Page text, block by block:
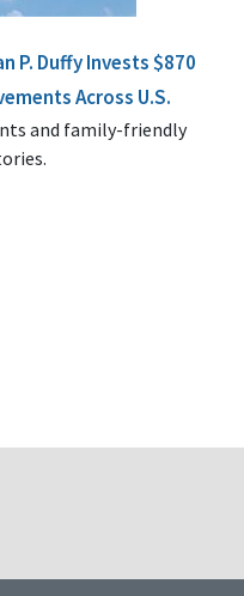
P. Duffy Invests $870
Across U.S.
and family-friendly